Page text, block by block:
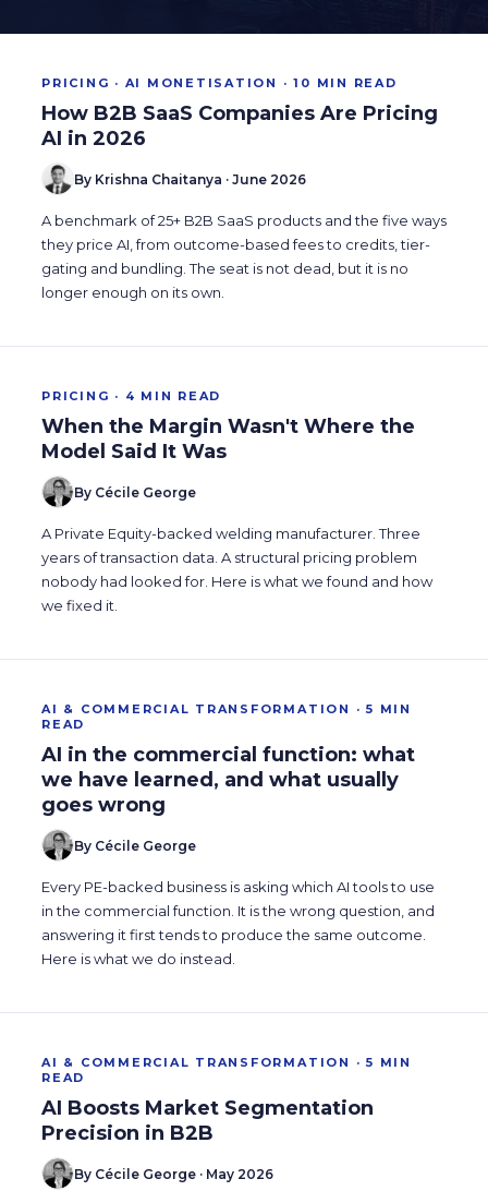
PRICING · AI MONETISATION · 10 MIN READ
How B2B SaaS Companies Are Pricing
AI in 2026
By Krishna Chaitanya · June 2026
A benchmark of 25+ B2B SaaS products and the five ways
they price AI, from outcome-based fees to credits, tier-
gating and bundling. The seat is not dead, but it is no
longer enough on its own.
PRICING · 4 MIN READ
When the Margin Wasn't Where the
Model Said It Was
By Cécile George
A Private Equity-backed welding manufacturer. Three
years of transaction data. A structural pricing problem
nobody had looked for. Here is what we found and how
we fixed it.
AI & COMMERCIAL TRANSFORMATION · 5 MIN
READ
AI in the commercial function: what
we have learned, and what usually
goes wrong
By Cécile George
Every PE-backed business is asking which AI tools to use
in the commercial function. It is the wrong question, and
answering it first tends to produce the same outcome.
Here is what we do instead.
AI & COMMERCIAL TRANSFORMATION · 5 MIN
READ
AI Boosts Market Segmentation
Precision in B2B
By Cécile George · May 2026